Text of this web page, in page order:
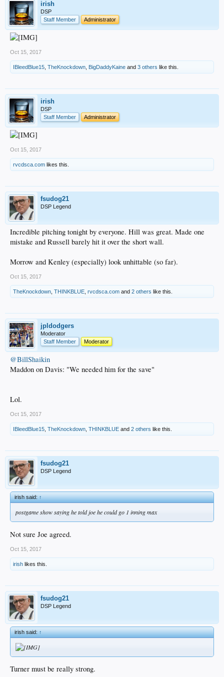
irish
DSP
Staff Member
Administrator
Oct 15, 2017
IBleedBlue15 TheKnockdown BigDaddyKaine and 3 others like this.
irish
DSP
Staff Member
Administrator
Oct 15, 2017
rvcdsca.com likes this.
fsudog21
DSP Legend
Incredible pitching tonight by everyone. Hill was great. Made one
mistake and Russell barely hit it over the short wall.
Morrow and Kenley (especially) look unhittable (so far).
Oct 15, 2017
TheKnockdown THINKBLUE rvcdsca.com and 2 others like this.
jpldodgers
Moderator
Staff Member
Moderator
@BillShaikin
Maddon on Davis: "We needed him for the save"
Lol.
Oct 15, 2017
IBleedBlue15 TheKnockdown THINKBLUE and 2 others like this.
fsudog21
DSP Legend
irish said:↑
postgame show saying he told joe he could go 1 inning max
Not sure Joe agreed.
Oct 15, 2017
irish likes this.
fsudog21
DSP Legend
irish said:↑
Turner must be really strong.